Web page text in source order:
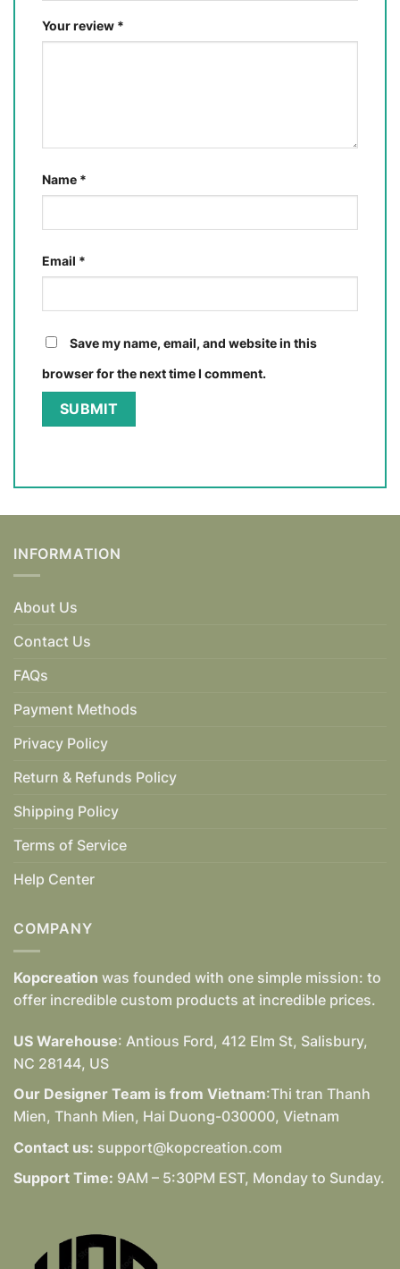
Your review *
Name *
Email *
Save my name, email, and website in this
browser for the next time I comment.
INFORMATION
About Us
Contact Us
FAQs
Payment Methods
Privacy Policy
Return & Refunds Policy
Shipping Policy
Terms of Service
Help Center
COMPANY
Kopcreation was founded with one simple mission: to
offer incredible custom products at incredible prices.
US Warehouse: Antious Ford, 412 Elm St, Salisbury,
NC 28144, US
Our Designer Team is from Vietnam:Thi tran Thanh
Mien, Thanh Mien, Hai Duong-030000, Vietnam
Contact us: support@kopcreation.com
Support Time: 9AM – 5:30PM EST, Monday to Sunday.